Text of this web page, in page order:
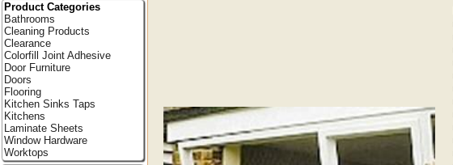
Product Categories
Bathrooms
Cleaning Products
Clearance
Colorfill Joint Adhesive
Door Furniture
Doors
Flooring
Kitchen Sinks Taps
Kitchens
Laminate Sheets
Window Hardware
Worktops